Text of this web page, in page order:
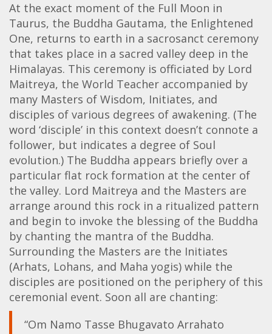
At the exact moment of the Full Moon in
Taurus, the Buddha Gautama, the Enlightened
One, returns to earth in a sacrosanct ceremony
that takes place in a sacred valley deep in the
Himalayas. This ceremony is officiated by Lord
Maitreya, the World Teacher accompanied by
many Masters of Wisdom, Initiates, and
disciples of various degrees of awakening. (The
word ‘disciple’ in this context doesn’t connote a
follower, but indicates a degree of Soul
evolution.) The Buddha appears briefly over a
particular flat rock formation at the center of
the valley. Lord Maitreya and the Masters are
arrange around this rock in a ritualized pattern
and begin to invoke the blessing of the Buddha
by chanting the mantra of the Buddha.
Surrounding the Masters are the Initiates
(Arhats, Lohans, and Maha yogis) while the
disciples are positioned on the periphery of this
ceremonial event. Soon all are chanting:
“Om Namo Tasse Bhugavato Arrahato